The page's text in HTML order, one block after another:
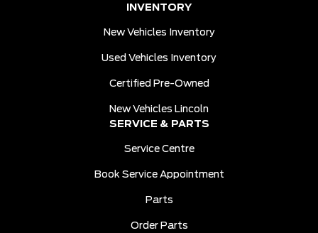
INVENTORY
New Vehicles Inventory
Used Vehicles Inventory
Certified Pre-Owned
New Vehicles Lincoln
SERVICE & PARTS
Service Centre
Book Service Appointment
Parts
Order Parts